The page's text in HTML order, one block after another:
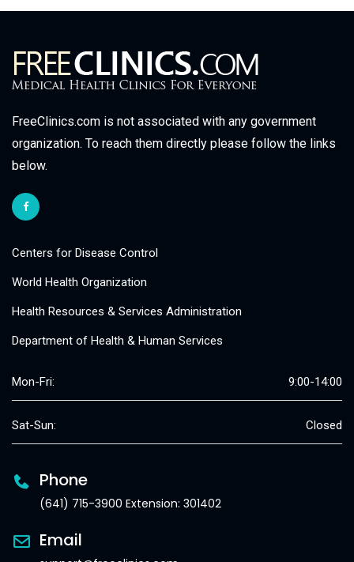
FreeClinics.com is not associated with any government
organization. To reach them directly please follow the links
below.
Centers for Disease Control
World Health Organization
Health Resources & Services Administration
Department of Health & Human Services
Mon-Fri: 9:00-14:00
Sat-Sun: Closed
Phone
(641) 715-3900 Extension: 301402
Email